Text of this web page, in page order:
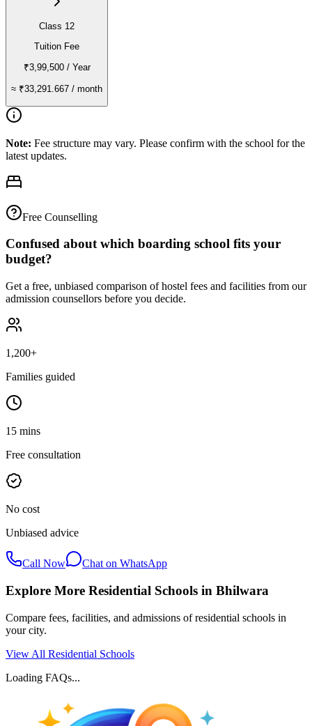
Class 12
Tuition Fee
₹3,99,500/ Year
≈ ₹33,291.667 / month
Note: Fee structure may vary. Please confirm with the school for the
latest updates.
Free Counselling
Confused about which boarding school fits your
budget?
Get a free, unbiased comparison of hostel fees and facilities from our
admission counsellors before you decide.
1,200+
Families guided
15 mins
Free consultation
No cost
Unbiased advice
Call Now Chat on WhatsApp
Explore More Residential Schools in Bhilwara
Compare fees, facilities, and admissions of residential schools in
your city.
View All Residential Schools
Loading FAQs...